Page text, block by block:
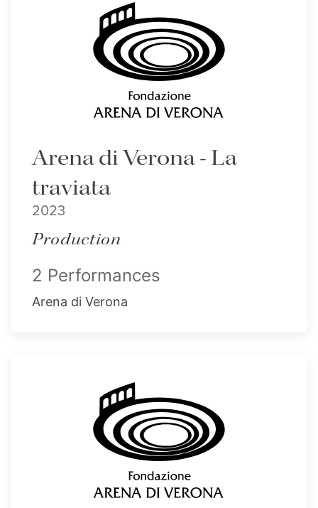
Arena di Verona - La
traviata
2023
Production
2 Performances
Arena di Verona